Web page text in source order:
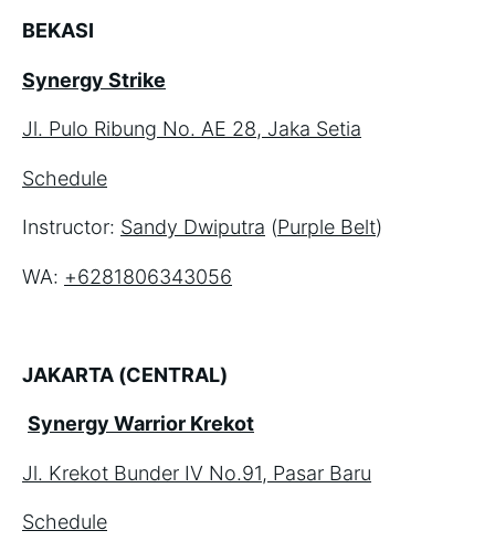
BEKASI
Synergy Strike
Jl. Pulo Ribung No. AE 28, Jaka Setia
Schedule
Instructor: Sandy Dwiputra (Purple Belt)
WA: +6281806343056
JAKARTA (CENTRAL)
Synergy Warrior Krekot
Jl. Krekot Bunder IV No.91, Pasar Baru
Schedule